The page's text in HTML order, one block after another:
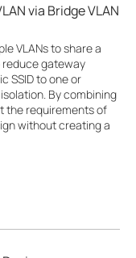
via Bridge VLAN
VLANs to share a
reduce gateway
SSID to one or
By combining
the requirements of
without creating a